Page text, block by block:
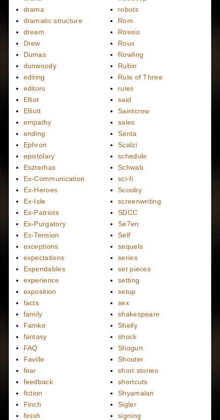
drama
dramatic structure
dream
Drew
Dumas
dunwoody
editing
editors
Elliot
Elliott
empathy
ending
Ephron
epistolary
Eszterhas
Ex-Communication
Ex-Heroes
Ex-Isle
Ex-Patriots
Ex-Purgatory
Ex-Tension
exceptions
expectations
Expendables
experience
exposition
facts
family
Famke
fantasy
FAQ
Faville
fear
feedback
fiction
Finch
finish
robots
Rom
Rossio
Roux
Rowling
Rubin
Rule of Three
rules
said
Saintcrow
sales
Santa
Scalzi
schedule
Schwab
sci-fi
Scooby
screenwriting
SDCC
Se7en
Self
sequels
series
set pieces
setting
setup
sex
shakespeare
Shelly
shock
Shogun
Shooter
short stories
shortcuts
Shyamalan
Sigler
signing